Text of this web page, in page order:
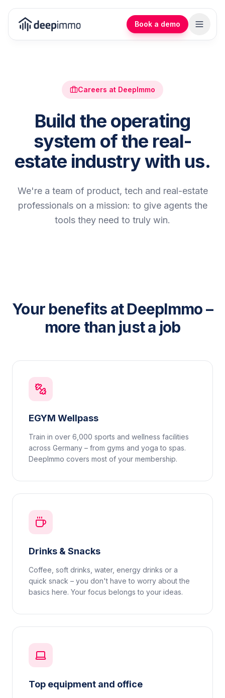
Book a demo
Careers at DeepImmo
Build the operating
system of the real-
estate industry with us.
We're a team of product, tech and real-estate
professionals on a mission: to give agents the
tools they need to truly win.
Your benefits at DeepImmo –
more than just a job
EGYM Wellpass
Train in over 6,000 sports and wellness facilities
across Germany – from gyms and yoga to spas.
DeepImmo covers most of your membership.
Drinks & Snacks
Coffee, soft drinks, water, energy drinks or a
quick snack – you don't have to worry about the
basics here. Your focus belongs to your ideas.
Top equipment and office